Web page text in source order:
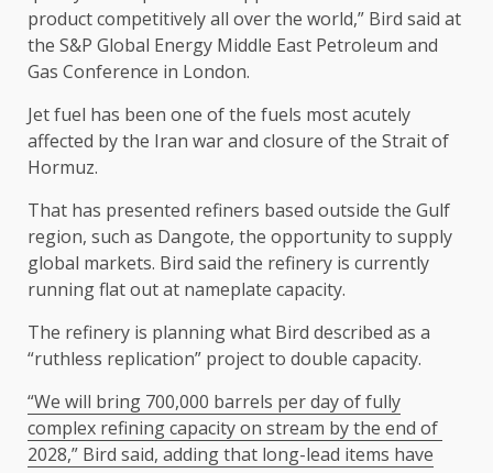
product competitively all over the ​world,” Bird said at
the S&P Global Energy Middle East ​Petroleum and
Gas Conference in London.
Jet fuel has been one of the fuels most acutely
affected by the Iran war and closure of the Strait of ​
Hormuz.
That has presented refiners based outside the Gulf
region, such ​as Dangote, the opportunity to supply
global markets. Bird said the refinery is ‌currently
⁠running flat out at nameplate capacity.
The refinery is planning what Bird described as a
“ruthless replication” project to double capacity.
“We will bring 700,000 barrels per day of fully
complex refining capacity on stream by ​the end of ​
2028,” Bird ⁠said, adding that long-lead items have